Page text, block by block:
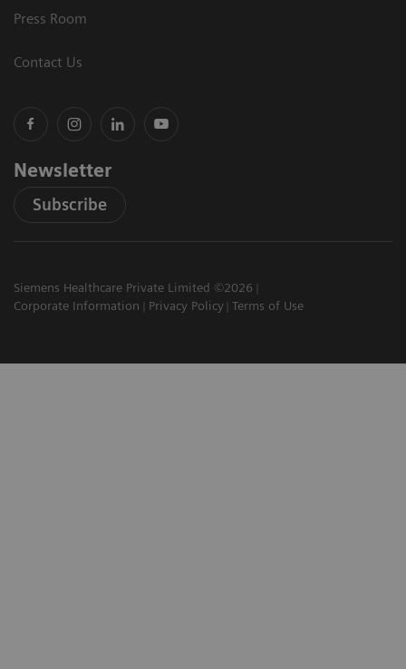
Press Room
Contact Us
Newsletter
Subscribe
Siemens Healthcare Private Limited ©2026
Corporate Information
Privacy Policy Terms of Use